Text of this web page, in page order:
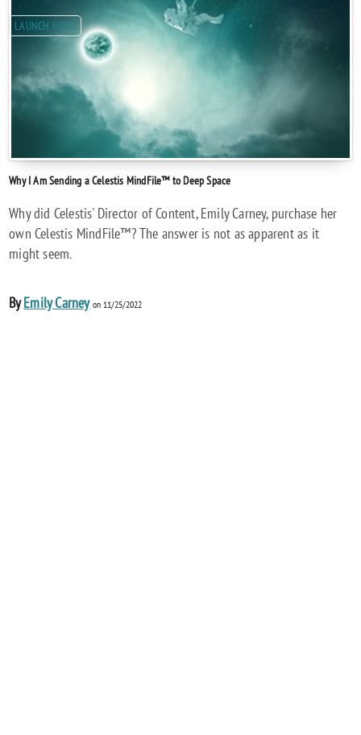
LAUNCH NEWS
Why I Am Sending a Celestis MindFile™ to Deep Space
Why did Celestis' Director of Content, Emily Carney, purchase her
own Celestis MindFile™? The answer is not as apparent as it
might seem.
ByEmily Carneyon 11/25/2022